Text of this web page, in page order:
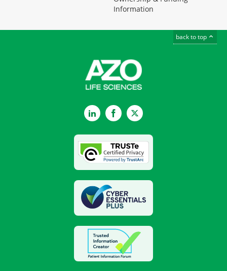
Information
back to top
LinkedInFacebookTwitter